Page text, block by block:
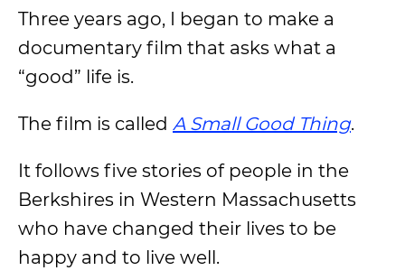
Three years ago, I began to make a
documentary film that asks what a
“good” life is.
The film is called A Small Good Thing.
It follows five stories of people in the
Berkshires in Western Massachusetts
who have changed their lives to be
happy and to live well.